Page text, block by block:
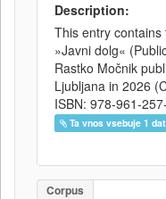
Description:
This entry
»Javni dolg«
Rastko Močnik
Ljubljana in 2026
ISBN: 978-961-
Ta vnos vsebuje 1
Corpus